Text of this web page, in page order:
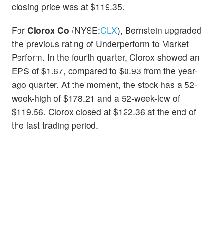
closing price was at $119.35.
For Clorox Co (NYSE:CLX), Bernstein upgraded
the previous rating of Underperform to Market
Perform. In the fourth quarter, Clorox showed an
EPS of $1.67, compared to $0.93 from the year-
ago quarter. At the moment, the stock has a 52-
week-high of $178.21 and a 52-week-low of
$119.56. Clorox closed at $122.36 at the end of
the last trading period.